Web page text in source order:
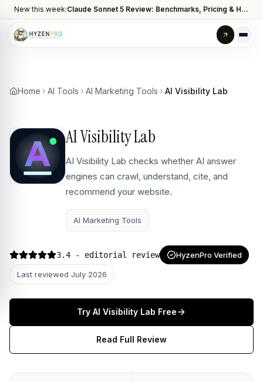
New this week: Claude Sonnet 5 Review: Benchmarks, Pricing & How It Compares to Opus 4.8
Home AI Tools AI Marketing Tools AI Visibility Lab
AI Visibility Lab
AI Visibility Lab checks whether AI answer
engines can crawl, understand, cite, and
recommend your website.
AI Marketing Tools
3.4 - editorial review HyzenPro Verified
Last reviewed July 2026
Try AI Visibility Lab Free
Read Full Review